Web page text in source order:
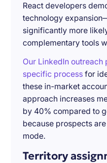
React developers
technology
significantly more
complementary tools
Our LinkedIn
specific process for
these in-market
approach increases
by 40% compared to
because prospects
mode.
Territory